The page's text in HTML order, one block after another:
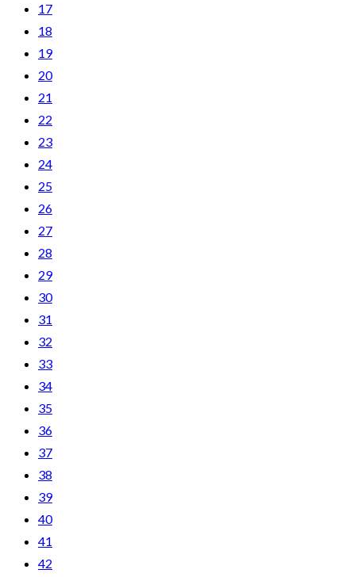
17
18
19
20
21
22
23
24
25
26
27
28
29
30
31
32
33
34
35
36
37
38
39
40
41
42